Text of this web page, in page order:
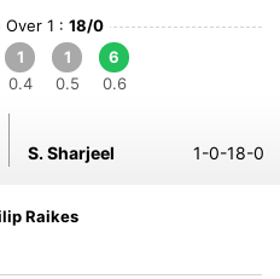
Over 1 : 18/0
1
0.4
1
0.5
6
0.6
S. Sharjeel 1-0-18-0
Raikes